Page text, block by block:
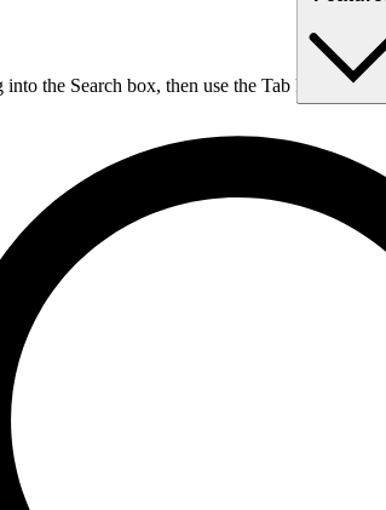
into the Search box, then use the Tab key to